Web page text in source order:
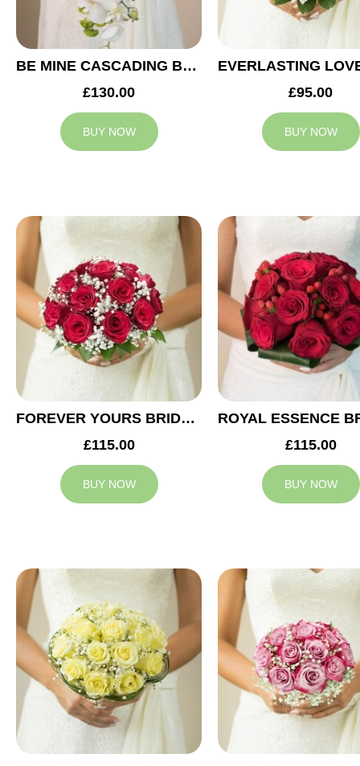
BE MINE CASCADING BRIDAL BOUQUET
£130.00
BUY NOW
£95.00
BUY NOW
FOREVER YOURS BRIDAL BOUQUET
£115.00
BUY NOW
£115.00
BUY NOW